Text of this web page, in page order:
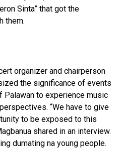
Sinta” that got the
them.
organizer and chairperson
the significance of events
Palawan to experience music
“We have to give
to be exposed to this
shared in an interview.
dumating na young people.